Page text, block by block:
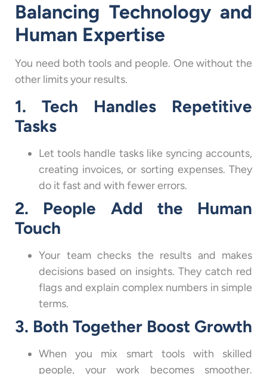
Balancing Technology and
Human Expertise
You need both tools and people. One without the
other limits your results.
1. Tech Handles Repetitive
Tasks
Let tools handle tasks like syncing accounts,
creating invoices, or sorting expenses. They
do it fast and with fewer errors.
2. People Add the Human
Touch
Your team checks the results and makes
decisions based on insights. They catch red
flags and explain complex numbers in simple
terms.
3. Both Together Boost Growth
When you mix smart tools with skilled
people, your work becomes smoother.